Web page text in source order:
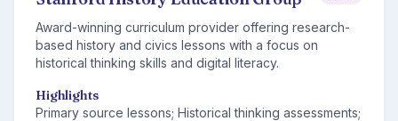
Award-winning curriculum provider offering research-
based history and civics lessons with a focus on
historical thinking skills and digital literacy.
Highlights
Primary source lessons; Historical thinking assessments;